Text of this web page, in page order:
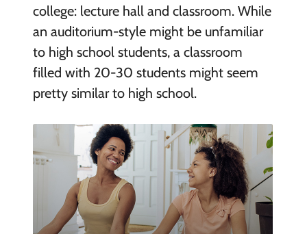
college: lecture hall and classroom. While
an auditorium-style might be unfamiliar
to high school students, a classroom
filled with 20-30 students might seem
pretty similar to high school.